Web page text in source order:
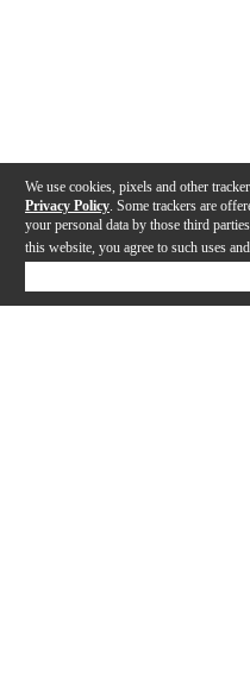
We use cookies, pixels and other
Privacy Policy . Some trackers are
your personal data by those third
this website, you agree to such uses